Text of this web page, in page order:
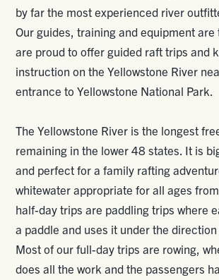
by far the most experienced river
Our guides, training and equipment are
are proud to offer guided raft trips and
instruction on the Yellowstone River
entrance to Yellowstone National Park.
The Yellowstone River is the longest
remaining in the lower 48 states. It is
and perfect for a family rafting
whitewater appropriate for all ages
half-day trips are paddling trips where
a paddle and uses it under the direction
Most of our full-day trips are rowing,
does all the work and the passengers